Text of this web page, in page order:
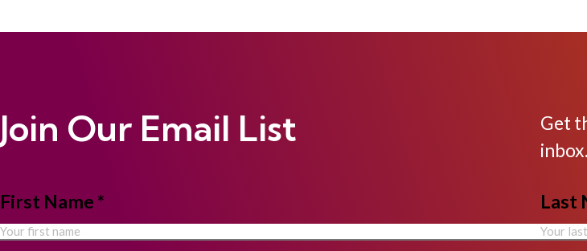
Join Our Email List
Get
inbox.
NAME*
First Name * Last